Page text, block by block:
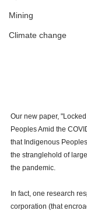
Mining
Climate change
Our new paper,
Peoples Amid the
that Indigenous
the stranglehold of
the pandemic.
In fact, one research
corporation (that